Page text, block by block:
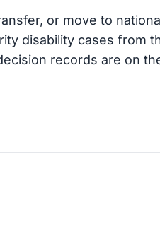
or move to
disability cases from
records are on